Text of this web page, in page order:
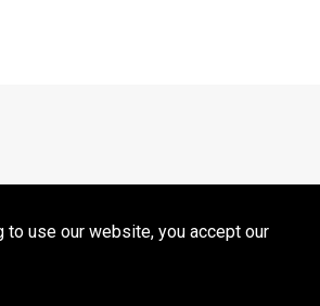
use our website, you accept our